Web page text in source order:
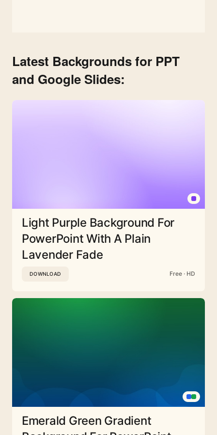
Latest Backgrounds for PPT
and Google Slides:
Light Purple Background For
PowerPoint With A Plain
Lavender Fade
DOWNLOAD Free · HD
Emerald Green Gradient